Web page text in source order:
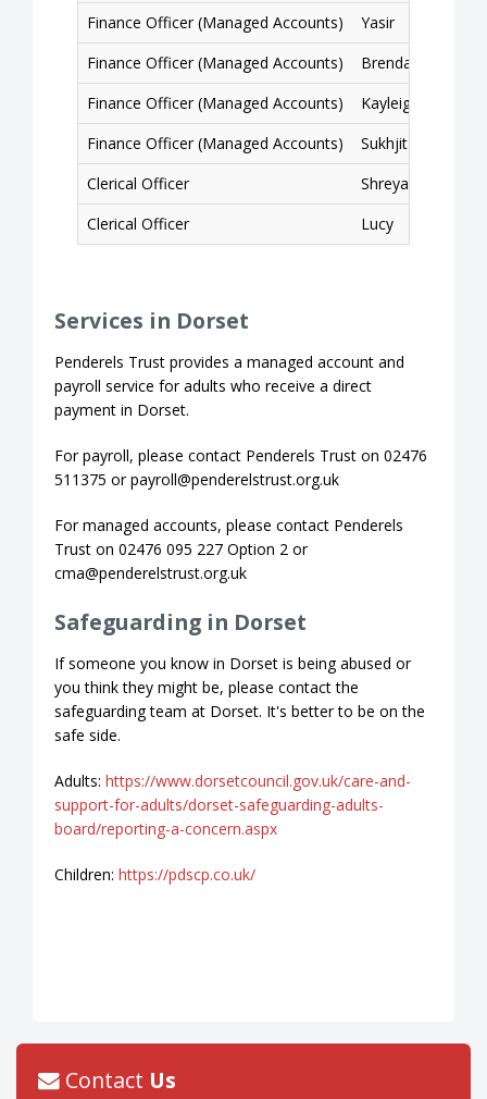
Finance Officer (Managed Accounts)
Yasir
Finance Officer (Managed Accounts)
Brendan
Finance Officer (Managed Accounts)
Kayleigh
Finance Officer (Managed Accounts)
Sukhjit
Clerical Officer
Shreyasree
Clerical Officer
Lucy
Services in Dorset
Penderels Trust provides a managed account and
payroll service for adults who receive a direct
payment in Dorset.
For payroll, please contact Penderels Trust on 02476
511375 or payroll@penderelstrust.org.uk
For managed accounts, please contact Penderels
Trust on 02476 095 227 Option 2 or
cma@penderelstrust.org.uk
Safeguarding in Dorset
If someone you know in Dorset is being abused or
you think they might be, please contact the
safeguarding team at Dorset. It's better to be on the
safe side.
Adults: https://www.dorsetcouncil.gov.uk/care-and-
support-for-adults/dorset-safeguarding-adults-
board/reporting-a-concern.aspx
Children: https://pdscp.co.uk/
Contact Us